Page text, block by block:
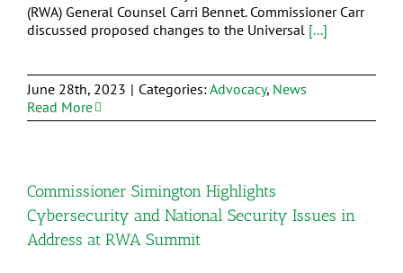
(RWA) General Counsel Carri Bennet. Commissioner Carr
discussed proposed changes to the Universal [...]
June 28th, 2023 | Categories:Advocacy, News
Read More
Commissioner Simington Highlights
Cybersecurity and National Security Issues in
Address at RWA Summit